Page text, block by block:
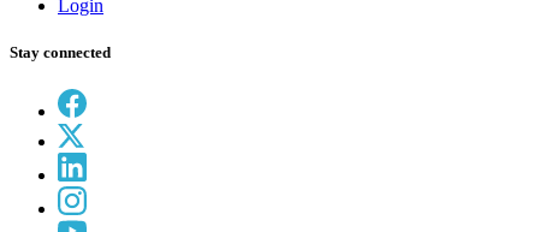
Login
Stay connected